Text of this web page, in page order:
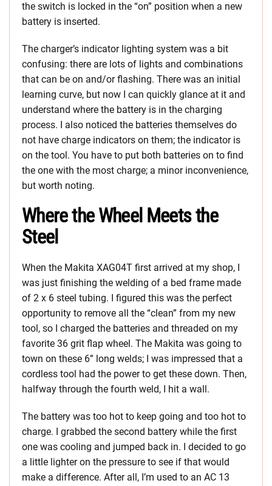
the switch is locked in the “on” position when a new
battery is inserted.
The charger’s indicator lighting system was a bit
confusing: there are lots of lights and combinations
that can be on and/or flashing. There was an initial
learning curve, but now I can quickly glance at it and
understand where the battery is in the charging
process. I also noticed the batteries themselves do
not have charge indicators on them; the indicator is
on the tool. You have to put both batteries on to find
the one with the most charge; a minor inconvenience,
but worth noting.
Where the Wheel Meets the
Steel
When the Makita XAG04T first arrived at my shop, I
was just finishing the welding of a bed frame made
of 2 x 6 steel tubing. I figured this was the perfect
opportunity to remove all the “clean” from my new
tool, so I charged the batteries and threaded on my
favorite 36 grit flap wheel. The Makita was going to
town on these 6” long welds; I was impressed that a
cordless tool had the power to get these down. Then,
halfway through the fourth weld, I hit a wall.
The battery was too hot to keep going and too hot to
charge. I grabbed the second battery while the first
one was cooling and jumped back in. I decided to go
a little lighter on the pressure to see if that would
make a difference. After all, I’m used to an AC 13